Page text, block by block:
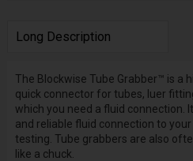
Long Description
The Blockwise Tube Grabber™ is a
quick connector for tubes, luer
which you need a fluid connection.
and reliable fluid connection to
testing. Tube grabbers are also
like a chuck.